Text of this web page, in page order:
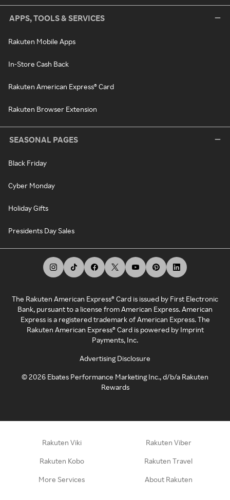
APPS, TOOLS & SERVICES
Rakuten Mobile Apps
In-Store Cash Back
Rakuten American Express® Card
Rakuten Browser Extension
SEASONAL PAGES
Black Friday
Cyber Monday
Holiday Gifts
Presidents Day Sales
The Rakuten American Express® Card is issued by First Electronic
Bank, pursuant to a license from American Express. American
Express is a registered trademark of American Express. The
Rakuten American Express® Card is powered by Imprint
Payments, Inc.
Advertising Disclosure
©2026 Ebates Performance Marketing Inc., d/b/a Rakuten
Rewards
Rakuten Viki Rakuten Viber
Rakuten Kobo Rakuten Travel
More Services About Rakuten